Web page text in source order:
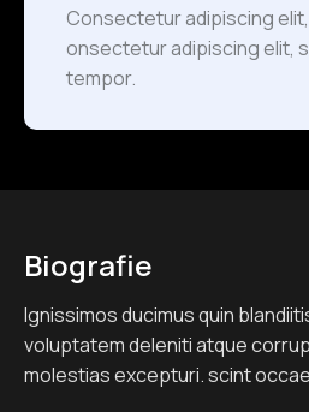
Consectetur adipiscing
onsectetur adipiscing elit,
tempor.
Biografie
Ignissimos ducimus quin
voluptatem deleniti atque
molestias excepturi. scint